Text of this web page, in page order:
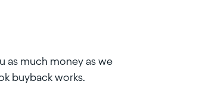
as much money as we
buyback works.